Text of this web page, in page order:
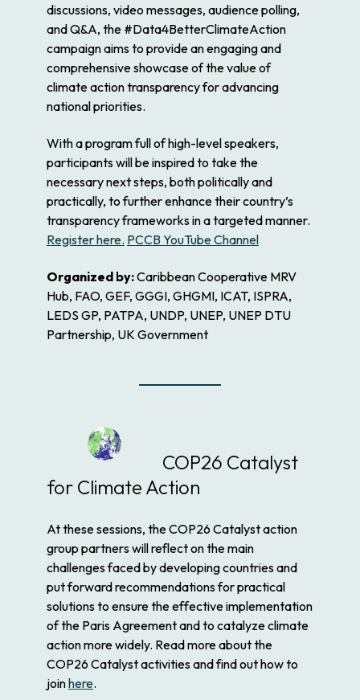
discussions, video messages, audience polling,
and Q&A, the #Data4BetterClimateAction
campaign aims to provide an engaging and
comprehensive showcase of the value of
climate action transparency for advancing
national priorities.
With a program full of high-level speakers,
participants will be inspired to take the
necessary next steps, both politically and
practically, to further enhance their country’s
transparency frameworks in a targeted manner.
Register here. PCCB YouTube Channel
Organized by:Caribbean Cooperative MRV
Hub, FAO, GEF, GGGI, GHGMI, ICAT, ISPRA,
LEDS GP, PATPA, UNDP, UNEP, UNEP DTU
Partnership, UK Government
COP26 Catalyst
for Climate Action
At these sessions, the COP26 Catalyst action
group partners will reflect on the main
challenges faced by developing countries and
put forward recommendations for practical
solutions to ensure the effective implementation
of the Paris Agreement and to catalyze climate
action more widely. Read more about the
COP26 Catalyst activities and find out how to
joinhere.